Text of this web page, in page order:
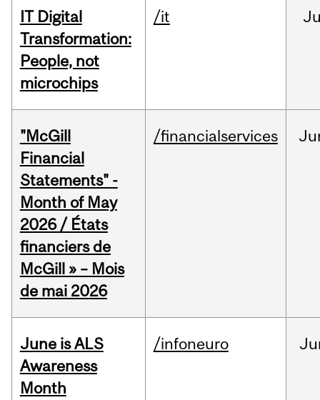
IT Digital
Transformation:
People, not
microchips
/it
"McGill
Financial
Statements" -
Month of May
2026 / États
financiers de
McGill » – Mois
de mai 2026
/financialservices
June is ALS
Awareness
Month
/infoneuro